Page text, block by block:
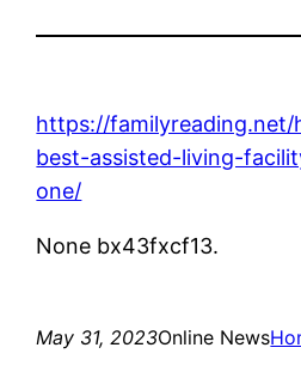
https://
best-assisted-living-
one/
None bx43fxcf13.
May 31, 2023Online News